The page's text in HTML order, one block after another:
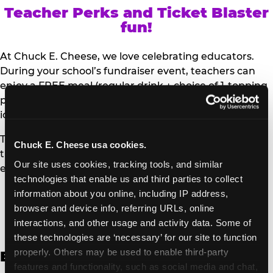
Chuck E. Cheese usa cookies.
Our site uses cookies, tracking tools, and similar
technologies that enable us and third parties to collect
information about you online, including IP address,
browser and device info, referring URLs, online
interactions, and other usage and activity data. Some of
these technologies are ‘necessary’ for our site to function
properly. Others may be used to enable third-party
features and functionality, such as social media and chat,
Teacher Perks and Ticket Blaster
fun!
At Chuck E. Cheese, we love celebrating educators.
During your school’s fundraiser event, teachers can
enjoy a FREE meal (regular drink + choice of 1-topping
personal pizza or Salad Bar plate) and a trip to the
iconic Ticket Blaster for students to watch!
Teachers can show their school ID upon arrival to get
their meal and participate in the Ticket Blaster
experience.
Access Digital Files to Help
Promote Your Upcoming Event:
English